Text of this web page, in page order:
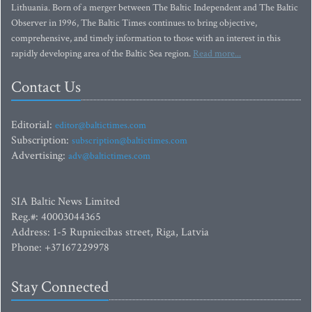
Lithuania. Born of a merger between The Baltic Independent and The Baltic
Observer in 1996, The Baltic Times continues to bring objective,
comprehensive, and timely information to those with an interest in this
rapidly developing area of the Baltic Sea region. Read more...
Contact Us
Editorial: editor@baltictimes.com
Subscription: subscription@baltictimes.com
Advertising: adv@baltictimes.com
SIA Baltic News Limited
Reg.#: 40003044365
Address: 1-5 Rupniecibas street, Riga, Latvia
Phone: +37167229978
Stay Connected